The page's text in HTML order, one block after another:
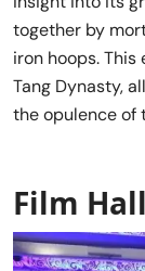
together by
iron hoops.
Tang Dynasty,
the opulence of
Film Hall